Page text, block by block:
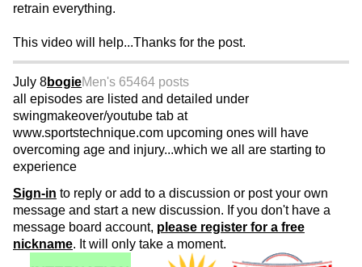
retrain everything.
This video will help...Thanks for the post.
July 8bogieMen's 65464 posts
all episodes are listed and detailed under
swingmakeover/youtube tab at
www.sportstechnique.com upcoming ones will have
overcoming age and injury...which we all are starting to
experience
Sign-in to reply or add to a discussion or post your own
message and start a new discussion. If you don't have a
message board account, please register for a free
nickname. It will only take a moment.